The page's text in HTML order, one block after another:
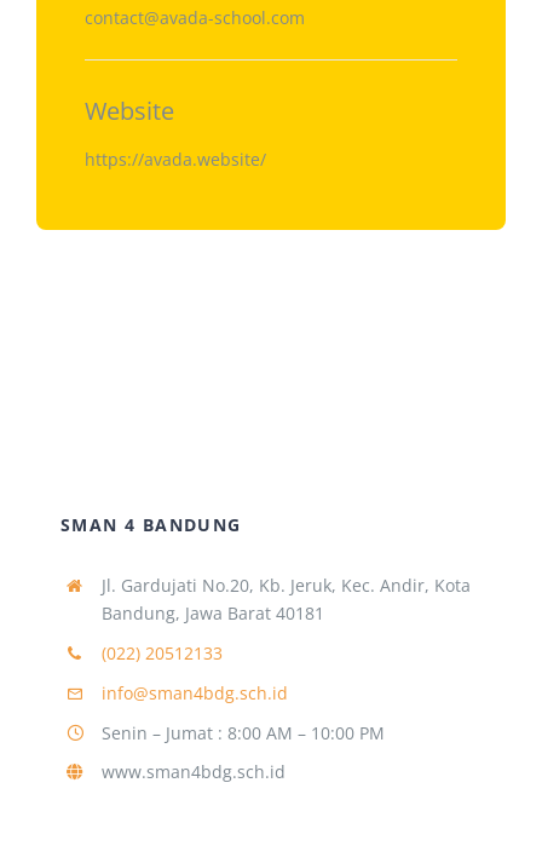
contact@avada-school.com
Website
https://avada.website/
SMAN 4 BANDUNG
Jl. Gardujati No.20, Kb. Jeruk, Kec. Andir, Kota
Bandung, Jawa Barat 40181
(022) 20512133
info@sman4bdg.sch.id
Senin – Jumat : 8:00 AM – 10:00 PM
www.sman4bdg.sch.id